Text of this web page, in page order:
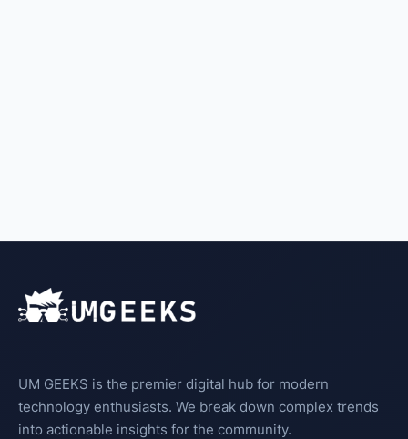
UM GEEKS is the premier digital hub for modern
technology enthusiasts. We break down complex trends
into actionable insights for the community.